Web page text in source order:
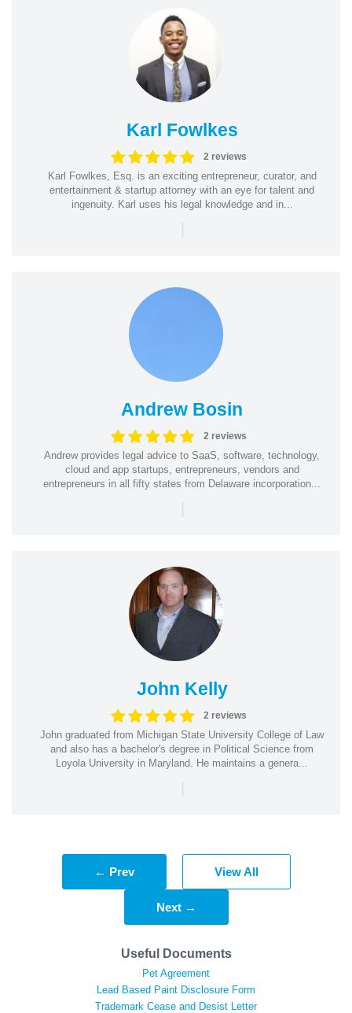
Karl Fowlkes
2 reviews
Karl Fowlkes, Esq. is an exciting entrepreneur, curator, and
entertainment & startup attorney with an eye for talent and
ingenuity. Karl uses his legal knowledge and in...
|
Andrew Bosin
2 reviews
Andrew provides legal advice to SaaS, software, technology,
cloud and app startups, entrepreneurs, vendors and
entrepreneurs in all fifty states from Delaware incorporation...
|
John Kelly
2 reviews
John graduated from Michigan State University College of Law
and also has a bachelor's degree in Political Science from
Loyola University in Maryland. He maintains a genera...
|
← Prev View All
Next →
Useful Documents
Pet Agreement
Lead Based Paint Disclosure Form
Trademark Cease and Desist Letter